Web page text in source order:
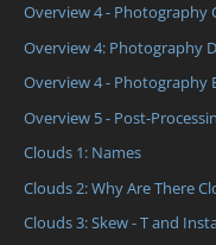
Overview 4 - Photography
Overview 4: Photography
Overview 4 - Photography
Overview 5 - Post-
Clouds 1: Names
Clouds 2: Why Are There
Clouds 3: Skew - T and